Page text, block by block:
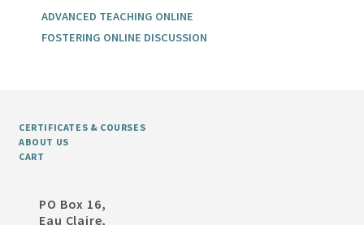
ADVANCED TEACHING ONLINE
FOSTERING ONLINE DISCUSSION
CERTIFICATES & COURSES
ABOUT US
CART
PO Box 16,
Eau Claire,